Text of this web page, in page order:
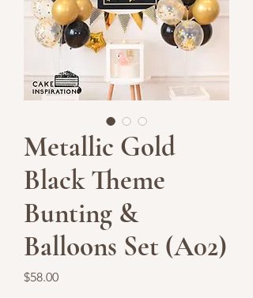
Metallic Gold
Black Theme
Bunting &
Balloons Set (A02)
$58.00Price